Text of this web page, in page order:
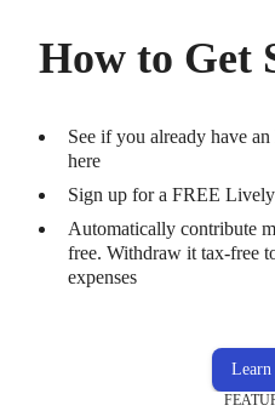
How to Get
See if you already have
here
Sign up for a FREE
Automatically contribute
free. Withdraw it tax-free
expenses
Learn